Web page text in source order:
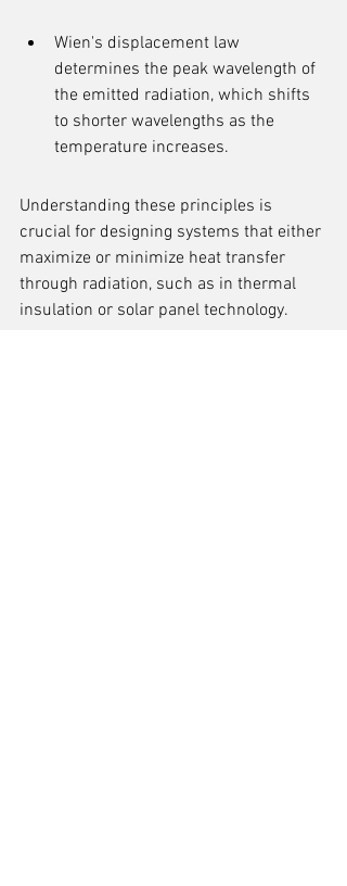
Wien's displacement law
determines the peak wavelength of
the emitted radiation, which shifts
to shorter wavelengths as the
temperature increases.
Understanding these principles is
crucial for designing systems that either
maximize or minimize heat transfer
through radiation, such as in thermal
insulation or solar panel technology.